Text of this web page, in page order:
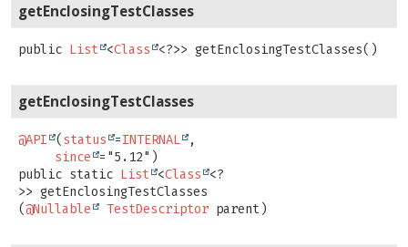
getEnclosingTestClasses
public List <Class <?>> getEnclosingTestClasses()
getEnclosingTestClasses
@API ( status =INTERNAL
,
since
public static List <Class
<?
>> getEnclosingTestClasses
(@Nullable TestDescriptor parent)